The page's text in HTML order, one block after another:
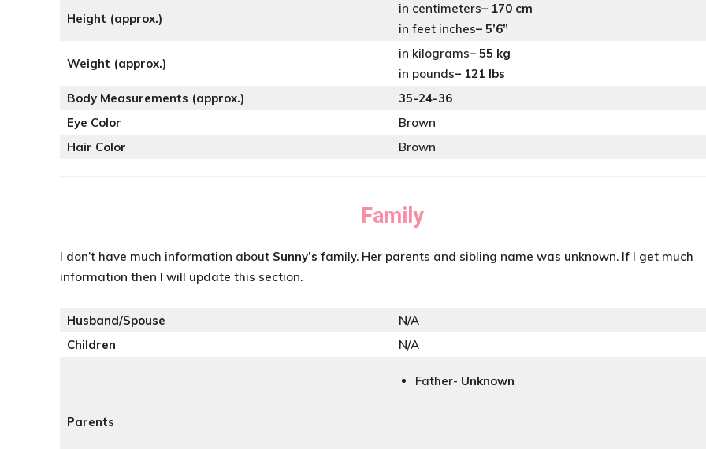
Height (approx.)
in centimeters– 170 cm
in feet inches– 5’6”
Weight (approx.)
in kilograms– 55 kg
in pounds– 121 lbs
Body Measurements (approx.)
35-24-36
Eye Color
Brown
Hair Color
Brown
Family
I don’t have much information about Sunny’s family. Her parents and sibling name was unknown. If I get much
information then I will update this section.
Husband/Spouse
N/A
Children
N/A
Parents
Father- Unknown